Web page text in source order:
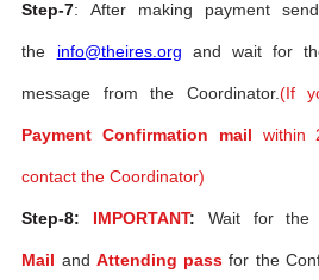
Step-7: After making payment
the info@theires.org and wait for
message from the Coordinator.(If
Payment Confirmation mail within
contact the Coordinator)
Step-8: IMPORTANT: Wait for the
Mail and Attending pass for the